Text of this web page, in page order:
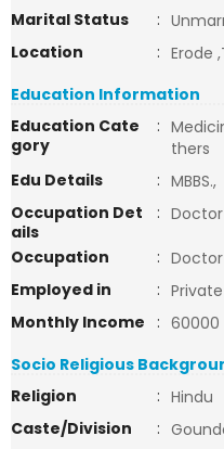
Marital Status
:
Location
: Erode
Education Information
Education Cate
gory
:
thers
Edu Details
: MBBS.,
Occupation Det
ails
:
Occupation
: Doctor
Employed in
: Private
Monthly Income
: 60000
Socio Religious
Religion
: Hindu
Caste/Division
: